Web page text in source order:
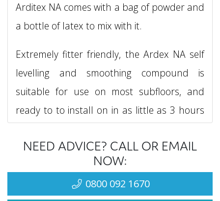
Arditex NA comes with a bag of powder and
a bottle of latex to mix with it.
Extremely fitter friendly, the Ardex NA self
levelling and smoothing compound is
suitable for use on most subfloors, and
ready to to install on in as little as 3 hours
The highly impressive Adritex NA screed
made by Ardex does not require a primer,
enabling it to be applied directly to the
NEED ADVICE? CALL OR EMAIL
NOW:
0800 092 1670